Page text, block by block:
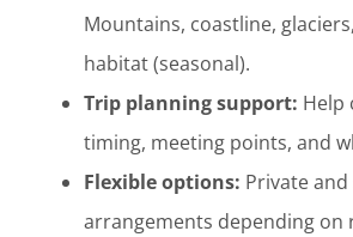
Mountains, coastline,
habitat (seasonal).
Trip planning support: Help
timing, meeting points, and
Flexible options: Private
arrangements depending on